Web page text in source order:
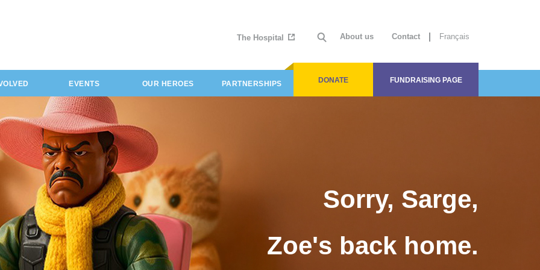
About us Contact Français
The Hospital
DONATE FUNDRAISING PAGE
EVENTS OUR HEROES PARTNERSHIPS
Sorry, Sarge,
Zoe's back home.